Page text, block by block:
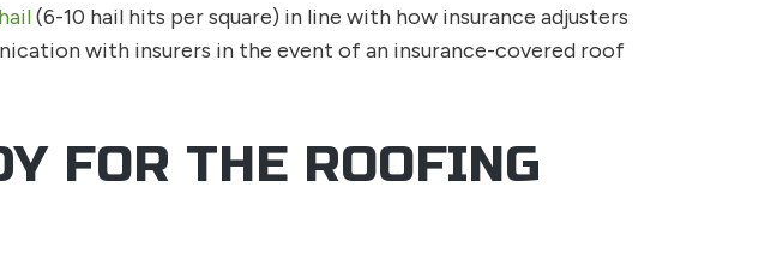
(6-10 hail hits per square) in line with how insurance adjusters
with insurers in the event of an insurance-covered roof
FOR THE ROOFING